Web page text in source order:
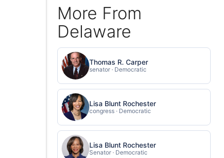
More From
Delaware
Thomas R. Carper
senator · Democratic
Lisa Blunt Rochester
congress · Democratic
Lisa Blunt Rochester
Senator · Democratic